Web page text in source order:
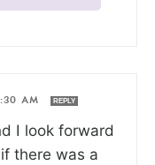
AM REPLY
I look forward
there was a